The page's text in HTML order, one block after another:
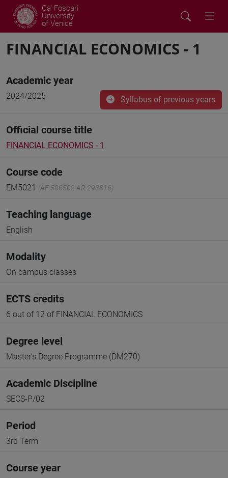
Ca' Foscari
University
of Venice
FINANCIAL ECONOMICS - 1
Academic year
2024/2025 Syllabus of previous years
Official course title
FINANCIAL ECONOMICS - 1
Course code
EM5021 (AF:506502 AR:293816)
Teaching language
English
Modality
On campus classes
ECTS credits
6 out of 12 of FINANCIAL ECONOMICS
Degree level
Master's Degree Programme (DM270)
Academic Discipline
SECS-P/02
Period
3rd Term
Course year